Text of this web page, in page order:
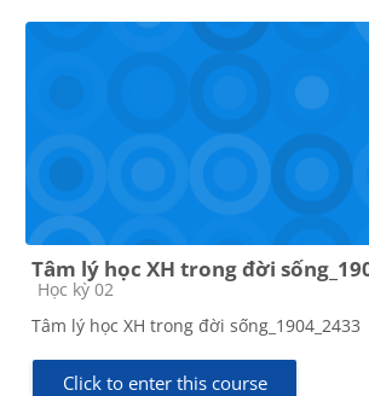
Tâm lý học XH trong đời
Course category
Học kỳ 02
Tâm lý học XH trong đời sống_1904_2433
Click to enter this course